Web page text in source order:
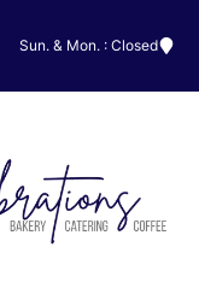
Sun. & Mon. : Closed